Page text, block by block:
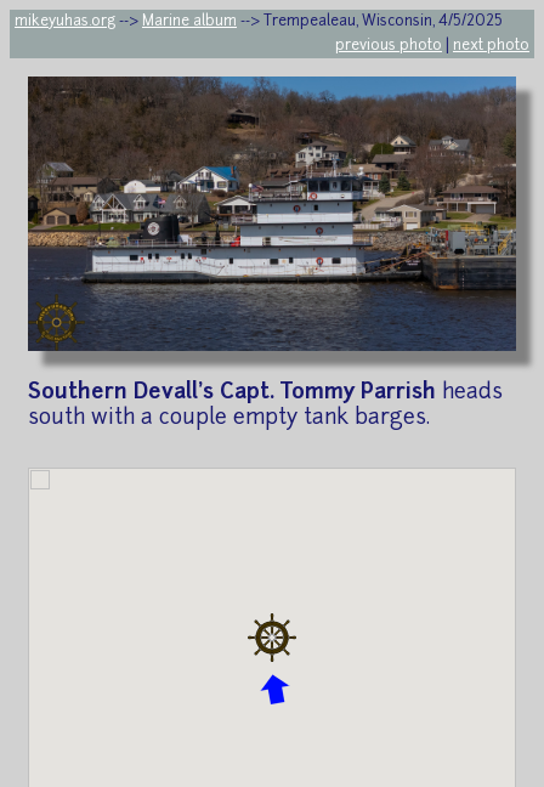
mikeyuhas.org --> Marine album --> Trempealeau, Wisconsin, 4/5/2025
previous photo
next photo
Southern Devall's Capt. Tommy Parrish heads
south with a couple empty tank barges.